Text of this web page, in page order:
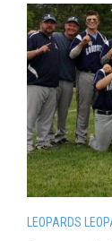
LEOPARDS